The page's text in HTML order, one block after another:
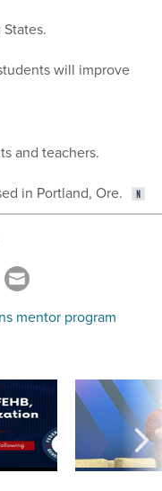
will improve
and teachers.
in Portland, Ore.
mentor program